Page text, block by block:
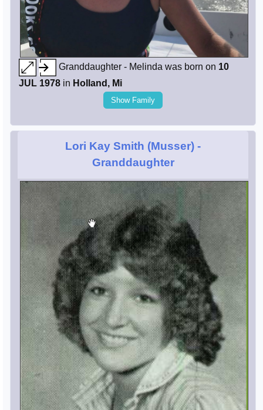
Granddaughter - Melinda was born on 10
JUL 1978 in Holland, Mi
Show Family
Lori Kay Smith (Musser) -
Granddaughter